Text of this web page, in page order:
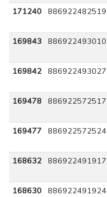
171240
886922482519
169843
886922493010
169842
886922493027
169478
886922572517
169477 886922572524
168632 886922491917
168630 886922491924